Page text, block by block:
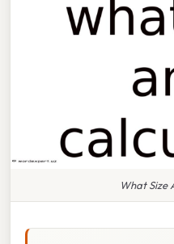
What Size